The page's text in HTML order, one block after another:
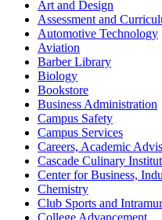
Art and Design
Assessment and
Automotive Technology
Aviation
Barber Library
Biology
Bookstore
Business Administration
Campus Safety
Campus Services
Careers, Academic
Cascade Culinary
Center for Business,
Chemistry
Club Sports and
College Advancement